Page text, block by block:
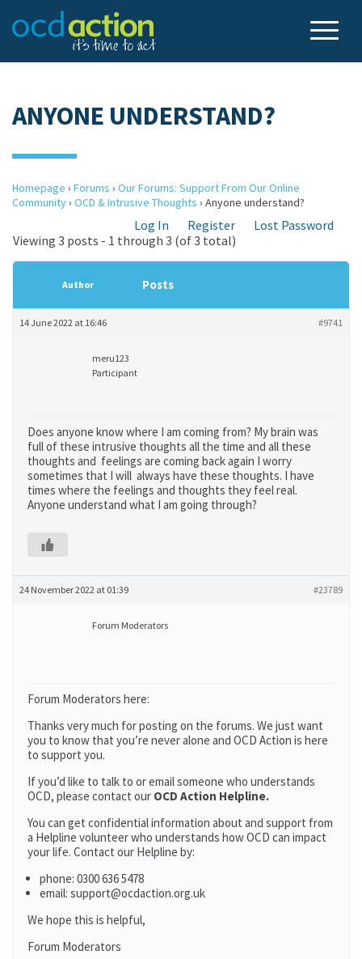
ANYONE UNDERSTAND?
Homepage › Forums › Our Forums: Support From Our Online
Community› OCD & Intrusive Thoughts › Anyone understand?
Log In Register
Lost Password
Viewing 3 posts - 1 through 3 (of 3 total)
Author Posts
14 June 2022 at 16:46 #9741
meru123
Participant
Does anyone know where I am coming from? My brain was
full of these intrusive thoughts all the time and all these
thoughts and feelings are coming back again I worry
sometimes that I will always have these thoughts. I have
times where the feelings and thoughts they feel real.
Anyone understand what I am going through?
24 November 2022 at 01:39 #23789
Forum Moderators
Forum Moderators here:
Thanks very much for posting on the forums. We just want
you to know that you’re never alone and OCD Action is here
to support you.
If you’d like to talk to or email someone who understands
OCD, please contact our OCD Action Helpline.
You can get confidential information about and support from
a Helpline volunteer who understands how OCD can impact
your life. Contact our Helpline by:
phone: 0300 636 5478
email: support@ocdaction.org.uk
We hope this is helpful,
Forum Moderators